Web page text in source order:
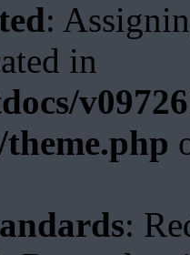
:
in
: